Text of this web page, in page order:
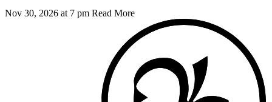
Nov 30, 2026 at 7 pm Read More